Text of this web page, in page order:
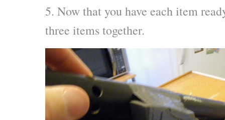
5. Now that you have each item
three items together.